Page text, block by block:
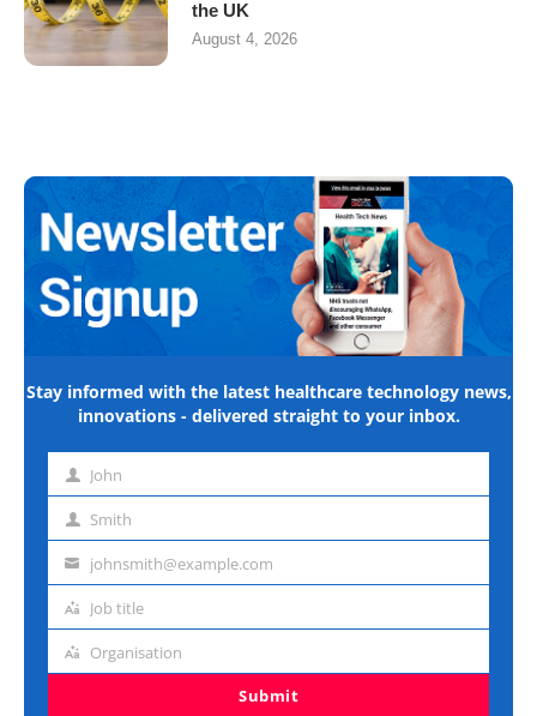
the UK
August 4, 2026
Stay informed with the latest healthcare technology news,
innovations - delivered straight to your inbox.
First John
Last Smith
Emailjohnsmith@example.com
Job
Job title
Organisation
Organisation
Submit